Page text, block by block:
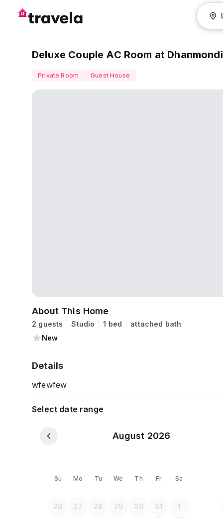
Deluxe Couple AC Room at Dhanmondi
Private Room Guest House
About This Home
2 guests Studio 1 bed
attached bath
New
Details
wfewfew
Select date range
August 2026
Su Mo Tu We Th Fr Sa
26 27 28 29 30 31 1